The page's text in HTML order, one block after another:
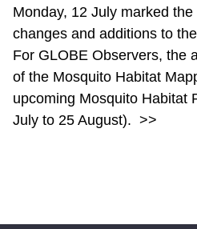
Monday, 12 July marked
changes and additions to
For GLOBE Observers, the
of the Mosquito Habitat
upcoming Mosquito Habitat
July to 25 August). >>